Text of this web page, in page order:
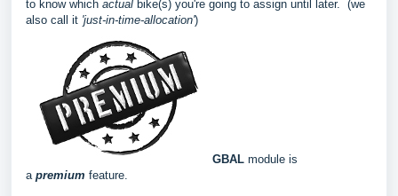
to know which actual bike(s) you're going to assign until later. (we
also call it 'just-in-time-allocation')
GBAL module is
a premium feature.